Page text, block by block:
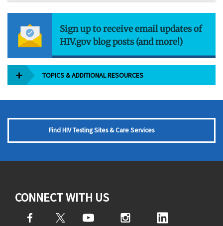
Sign up to receive email updates of
HIV.gov blog posts (and more!)
TOPICS & ADDITIONAL RESOURCES
Find HIV Testing Sites & Care Services
CONNECT WITH US